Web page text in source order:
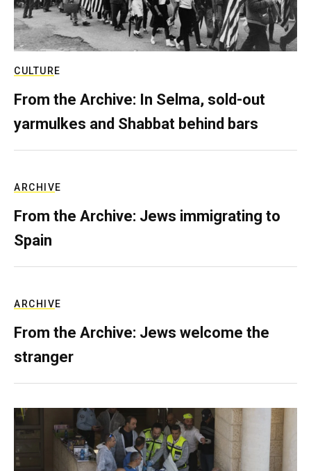
CULTURE
From the Archive: In Selma, sold-out
yarmulkes and Shabbat behind bars
ARCHIVE
From the Archive: Jews immigrating to
Spain
ARCHIVE
From the Archive: Jews welcome the
stranger